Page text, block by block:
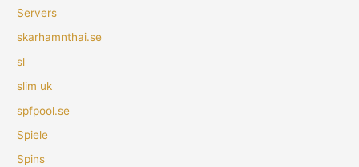
Servers
skarhamnthai.se
sl
slim uk
spfpool.se
Spiele
Spins